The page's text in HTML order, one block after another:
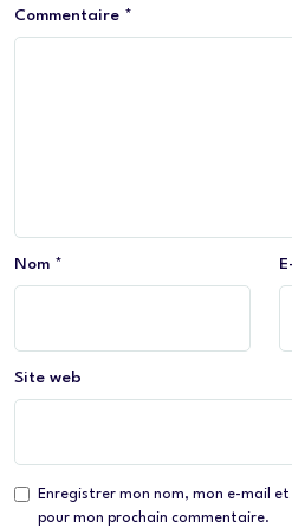
Commentaire *
Nom *
Site web
Enregistrer mon nom, mon e-mail
pour mon prochain commentaire.